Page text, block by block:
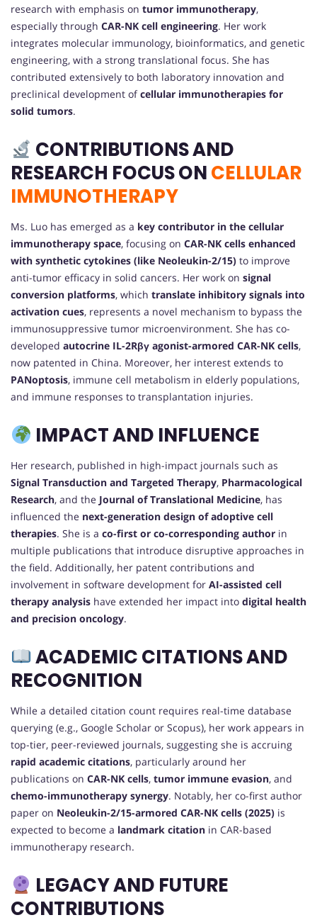
research with emphasis on tumor immunotherapy,
especially through CAR-NK cell engineering. Her work
integrates molecular immunology, bioinformatics, and genetic
engineering, with a strong translational focus. She has
contributed extensively to both laboratory innovation and
preclinical development ofcellular immunotherapies for
solid tumors.
CONTRIBUTIONS AND
RESEARCH FOCUS ONCELLULAR
IMMUNOTHERAPY
Ms. Luo has emerged as a key contributor in the cellular
immunotherapy space, focusing on CAR-NK cells enhanced
with synthetic cytokines (like Neoleukin-2/15) to improve
anti-tumor efficacy in solid cancers. Her work on signal
conversion platforms, which translate inhibitory signals into
activation cues, represents a novel mechanism to bypass the
immunosuppressive tumor microenvironment. She has co-
developed autocrine IL-2Rβγ agonist-armored CAR-NK cells,
now patented in China. Moreover, her interest extends to
PANoptosis, immune cell metabolism in elderly populations,
and immune responses to transplantation injuries.
IMPACT AND INFLUENCE
Her research, published in high-impact journals such as
Signal Transduction and Targeted Therapy, Pharmacological
Research, and the Journal of Translational Medicine, has
influenced the next-generation design of adoptive cell
therapies. She is a co-first or co-corresponding author in
multiple publications that introduce disruptive approaches in
the field. Additionally, her patent contributions and
involvement in software development for AI-assisted cell
therapy analysis have extended her impact into digital health
and precision oncology.
ACADEMIC CITATIONS AND
RECOGNITION
While a detailed citation count requires real-time database
querying (e.g., Google Scholar or Scopus), her work appears in
top-tier, peer-reviewed journals, suggesting she is accruing
rapid academic citations, particularly around her
publications on CAR-NK cells, tumor immune evasion, and
chemo-immunotherapy synergy. Notably, her co-first author
paper on Neoleukin-2/15-armored CAR-NK cells (2025) is
expected to become a landmark citation in CAR-based
immunotherapy research.
LEGACY AND FUTURE
CONTRIBUTIONS